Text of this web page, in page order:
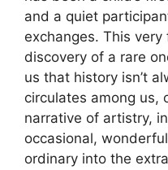
and a quiet
exchanges. This
discovery of a rare
us that history isn’t
circulates among us,
narrative of artistry,
occasional,
ordinary into the